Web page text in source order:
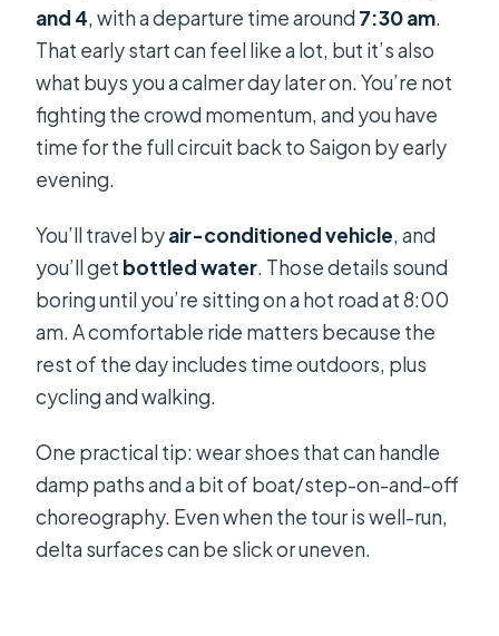
and 4, with a departure time around7:30 am.
That early start can feel like a lot, but it’s also
what buys you a calmer day later on. You’re not
fighting the crowd momentum, and you have
time for the full circuit back to Saigon by early
evening.
You’ll travel byair-conditioned vehicle, and
you’ll get bottled water. Those details sound
boring until you’re sitting on a hot road at 8:00
am. A comfortable ride matters because the
rest of the day includes time outdoors, plus
cycling and walking.
One practical tip: wear shoes that can handle
damp paths and a bit of boat/step-on-and-off
choreography. Even when the tour is well-run,
delta surfaces can be slick or uneven.